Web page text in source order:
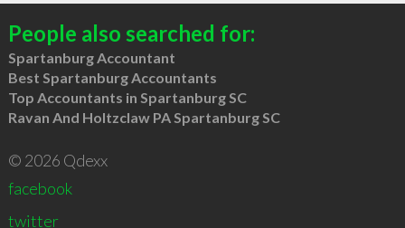
People also searched for:
Spartanburg Accountant
Best Spartanburg Accountants
Top Accountants in Spartanburg SC
Ravan And Holtzclaw PA Spartanburg SC
© 2026 Qdexx
facebook
twitter